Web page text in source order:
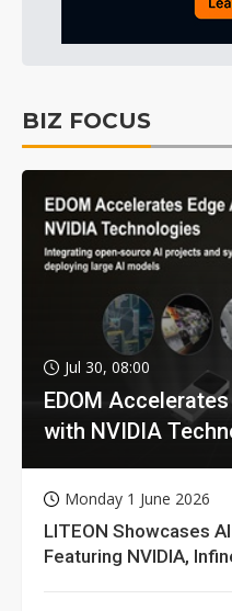
BIZ FOCUS
Jul 30, 08:00
EDOM
with NVIDIA
Monday 1 June 2026
LITEON Showcases
Featuring NVIDIA,